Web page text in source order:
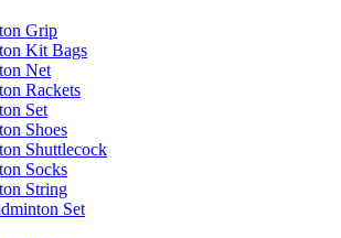
Grip
Kit Bags
Net
Rackets
Set
Shoes
Shuttlecock
Socks
String
Set